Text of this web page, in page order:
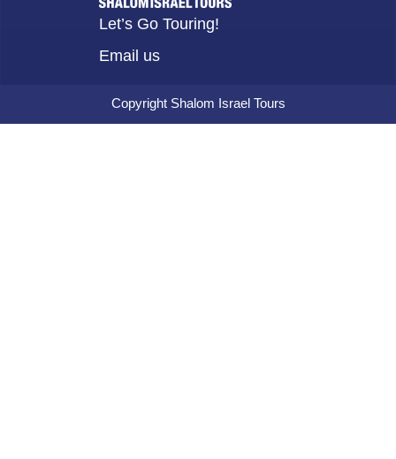
Let’s Go Touring!
Email us
Copyright Shalom Israel Tours